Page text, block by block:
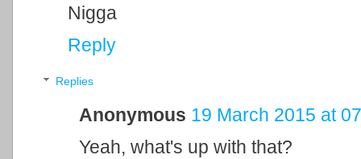
Nigga
Reply
Replies
Anonymous 19 March 2015 at
Yeah, what's up with that?